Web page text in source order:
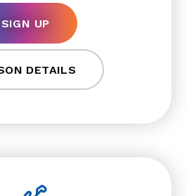
SIGN UP
DETAILS